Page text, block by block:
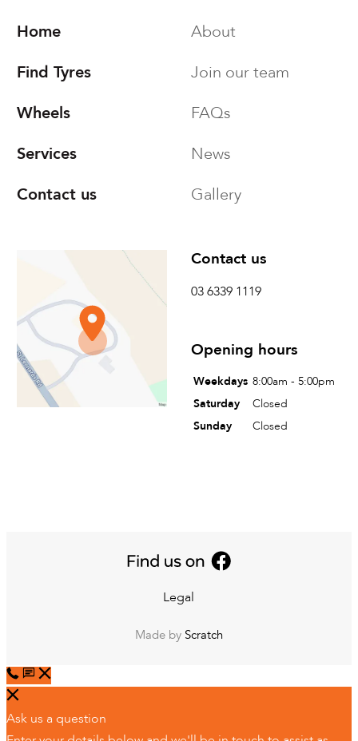
Home
Find Tyres
Wheels
Services
Contact us
About
Join our team
FAQs
News
Gallery
73 St Leonards Road
St Leonards, Tasmania
Australia
Contact us
03 6339 1119
Opening hours
Weekdays 8:00am - 5:00pm
Saturday
Closed
Sunday
Closed
Legal
Made by Scratch
Ask us a question